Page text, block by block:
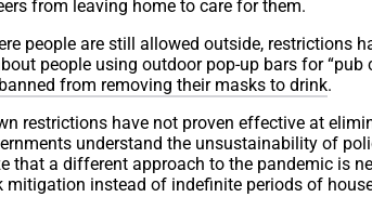
from leaving home to care for them.
people are still allowed outside, restrictions
people using outdoor pop-up bars for “pub
banned from removing their masks to drink.
restrictions have not proven effective at
understand the unsustainability of
that a different approach to the pandemic is
instead of indefinite periods of